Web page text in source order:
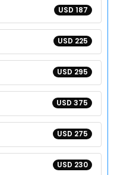
USD 187
USD 225
USD 295
USD 375
USD 275
USD 230